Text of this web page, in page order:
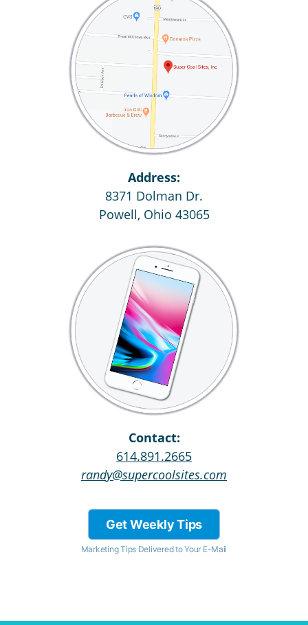
Address:
8371 Dolman Dr.
Powell, Ohio 43065
Contact:
614.891.2665
randy@supercoolsites.com
Get Weekly Tips
Marketing Tips Delivered to Your E-Mail